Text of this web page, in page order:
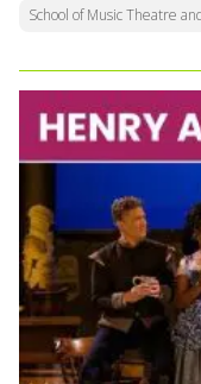
School of Music Theatre